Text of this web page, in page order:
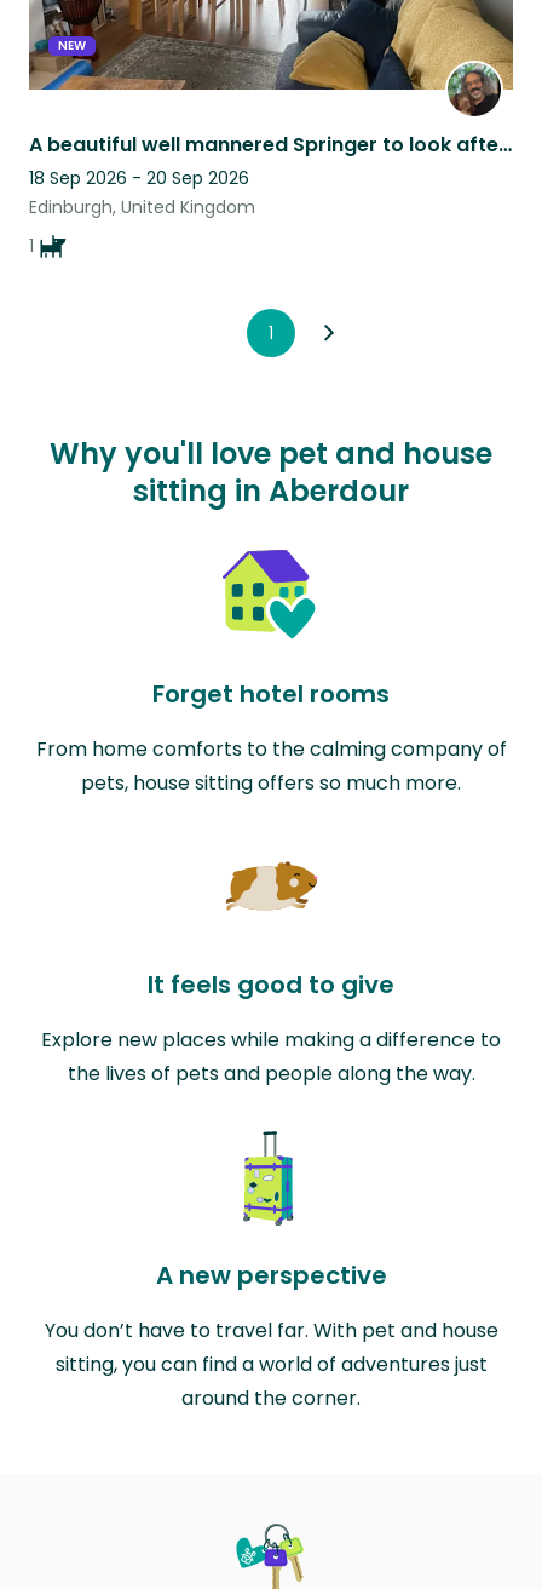
NEW
A beautiful well mannered Springer to look after at the edge of Edinburgh city
18 Sep 2026 - 20 Sep 2026
Edinburgh, United Kingdom
1
1
Why you'll love pet and house
sitting in Aberdour
Forget hotel rooms
From home comforts to the calming company of
pets, house sitting offers so much more.
It feels good to give
Explore new places while making a difference to
the lives of pets and people along the way.
A new perspective
You don’t have to travel far. With pet and house
sitting, you can find a world of adventures just
around the corner.